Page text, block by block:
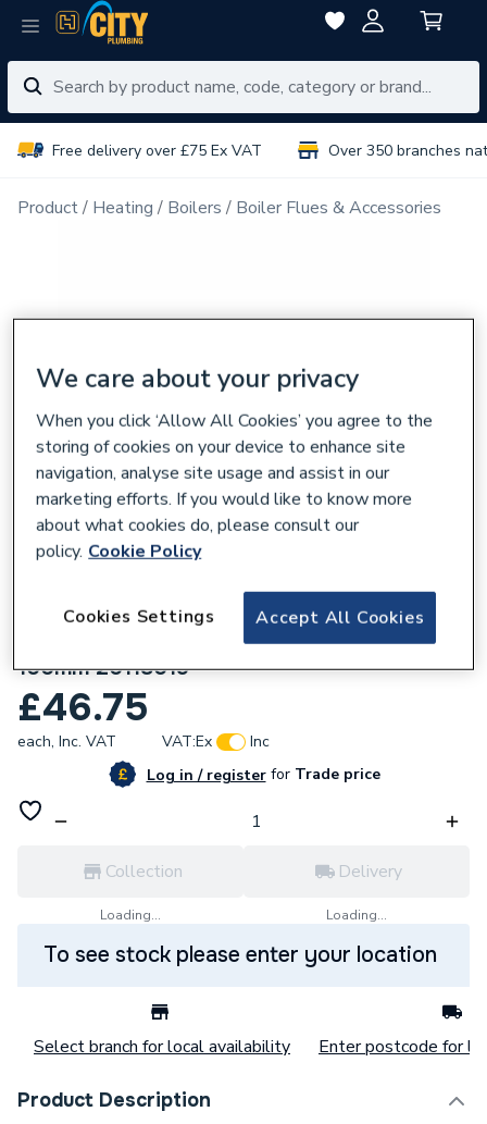
Free delivery over £75 Ex VAT Over 350 branches
Product Heating Boilers Boiler Flues & Accessories
Heatline Monza Vertical Flue Extension
100mm 20118019
£46.75
each, Inc. VAT VAT:Ex
Inc
Log in / registerforTrade price
Collection
Loading...
Delivery
Loading...
To see stock please enter your location
Select branch for local availability Enter postcode for
Product Description
We care about your privacy
When you click ‘Allow All Cookies’ you agree to the
storing of cookies on your device to enhance site
navigation, analyse site usage and assist in our
marketing efforts. If you would like to know more
about what cookies do, please consult our
policy. Cookie Policy
Accept All Cookies
Cookies Settings